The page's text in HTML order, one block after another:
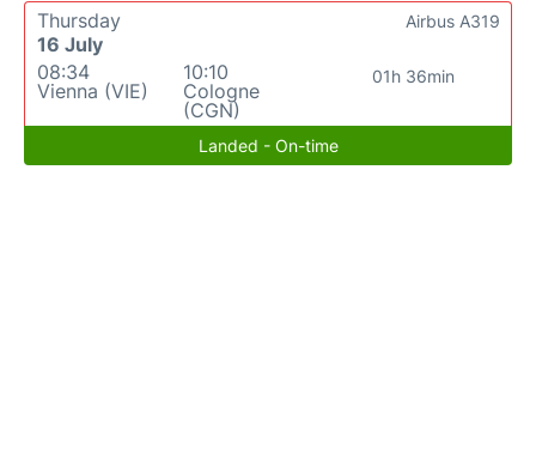
Thursday
16 July
08:34
Vienna (VIE)
10:10
Cologne
(CGN)
01h 36min
Airbus A319
Landed - On-time